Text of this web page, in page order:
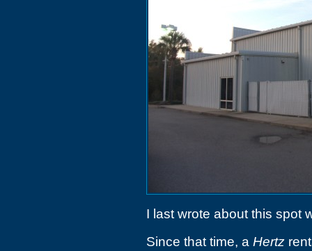
I last wrote about this spot
Since that time, a Hertz